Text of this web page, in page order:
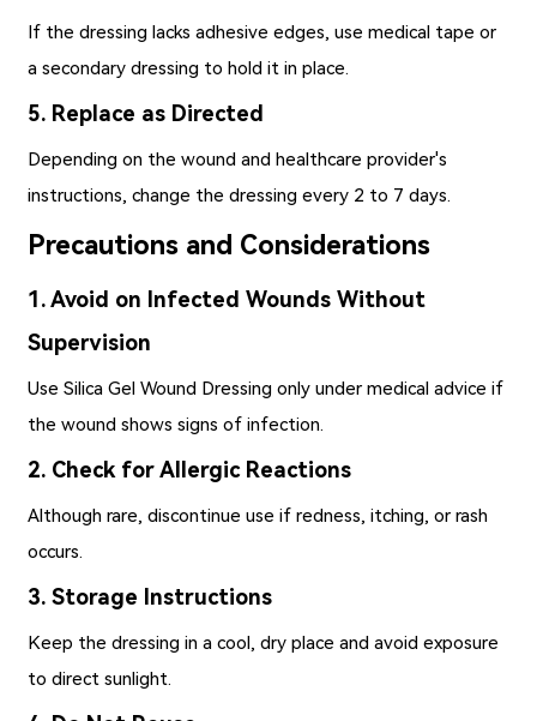
If the dressing lacks adhesive edges, use medical tape or
a secondary dressing to hold it in place.
5. Replace as Directed
Depending on the wound and healthcare provider's
instructions, change the dressing every 2 to 7 days.
Precautions and Considerations
1. Avoid on Infected Wounds Without
Supervision
Use Silica Gel Wound Dressing only under medical advice if
the wound shows signs of infection.
2. Check for Allergic Reactions
Although rare, discontinue use if redness, itching, or rash
occurs.
3. Storage Instructions
Keep the dressing in a cool, dry place and avoid exposure
to direct sunlight.